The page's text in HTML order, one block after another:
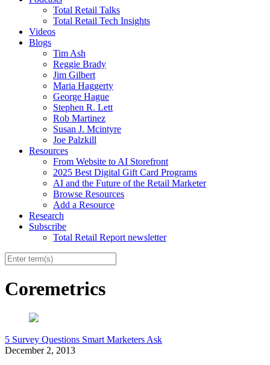
Total Retail Talks
Total Retail Tech Insights
Videos
Blogs
Tim Ash
Reggie Brady
Jim Gilbert
Maria Haggerty
George Hague
Stephen R. Lett
Rob Martinez
Susan J. Mcintyre
Joe Palzkill
Resources
From Website to AI Storefront
2025 Best Digital Gift Card Programs
AI and the Future of the Retail Marketer
Browse Resources
Add a Resource
Research
Subscribe
Total Retail Report newsletter
Coremetrics
5 Survey Questions Smart Marketers Ask
December 2, 2013